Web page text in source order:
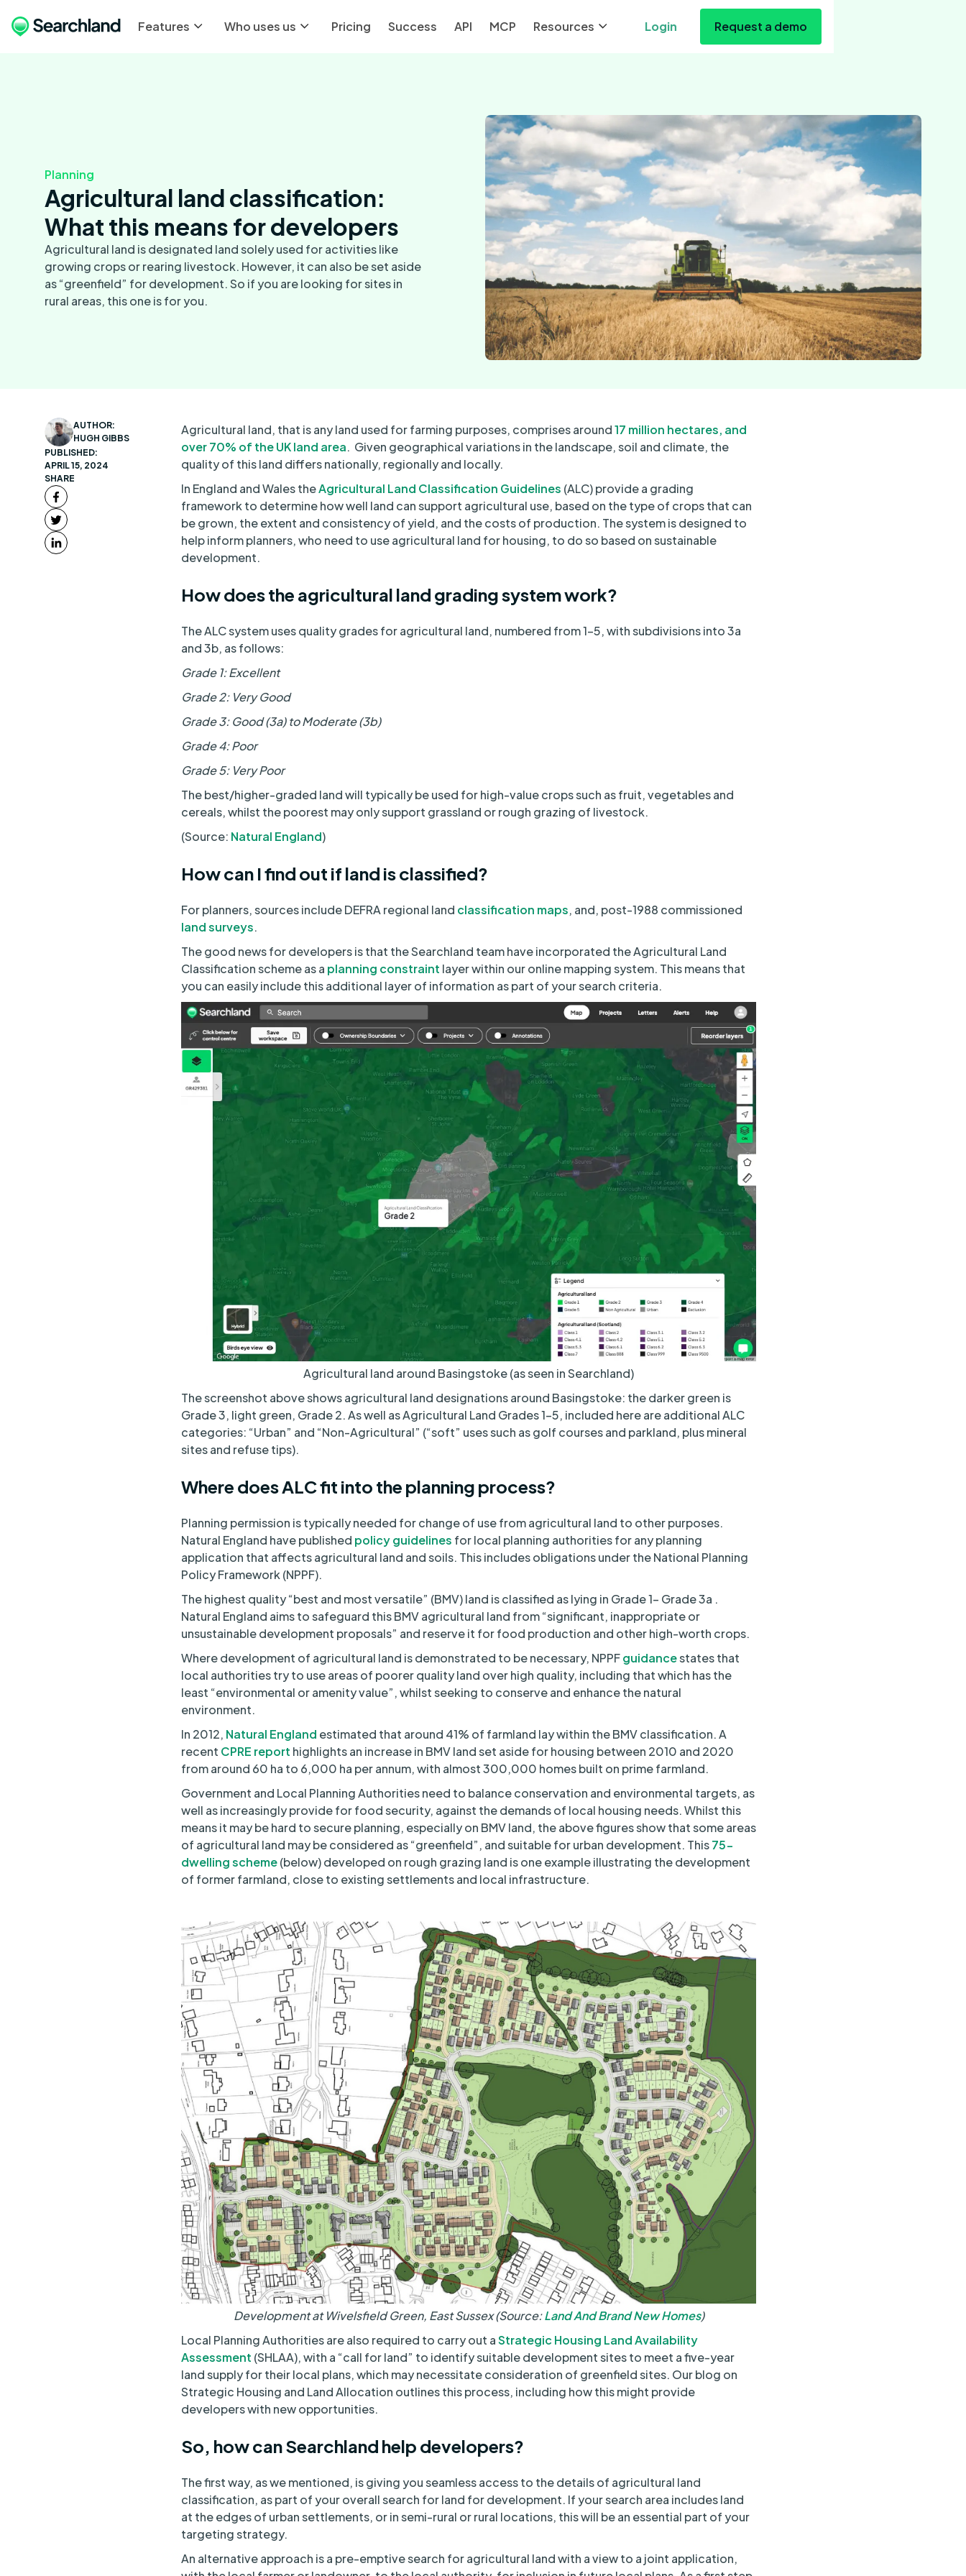
Features Who uses us Pricing Success API MCP Resources Login Request a demo
Planning
Agricultural land classification:
What this means for developers
Agricultural land is designated land solely used for activities like
growing crops or rearing livestock. However, it can also be set aside
as “greenfield” for development. So if you are looking for sites in
rural areas, this one is for you.
AUTHOR:
HUGH GIBBS
PUBLISHED:
APRIL 15, 2024
SHARE
Agricultural land, that is any land used for farming purposes, comprises around17 million hectares, and
over 70% of the UK land area. Given geographical variations in the landscape, soil and climate, the
quality of this land differs nationally, regionally and locally.
In England and Wales theAgricultural Land Classification Guidelines (ALC) provide a grading
framework to determine how well land can support agricultural use, based on the type of crops that can
be grown, the extent and consistency of yield, and the costs of production. The system is designed to
help inform planners, who need to use agricultural land for housing, to do so based on sustainable
development.
How does the agricultural land grading system work?
The ALC system uses quality grades for agricultural land, numbered from 1-5, with subdivisions into 3a
and 3b, as follows:
Grade 1: Excellent
Grade 2: Very Good
Grade 3: Good (3a) to Moderate (3b)
Grade 4: Poor
Grade 5: Very Poor
The best/higher-graded land will typically be used for high-value crops such as fruit, vegetables and
cereals, whilst the poorest may only support grassland or rough grazing of livestock.
(Source: Natural England)
How can I find out if land is classified?
For planners, sources include DEFRA regional land classification maps, and, post-1988 commissioned
land surveys.
The good news for developers is that the Searchland team have incorporated the Agricultural Land
Classification scheme as a planning constraint layer within our online mapping system. This means that
you can easily include this additional layer of information as part of your search criteria.
Agricultural land around Basingstoke (as seen in Searchland)
The screenshot above shows agricultural land designations around Basingstoke: the darker green is
Grade 3, light green, Grade 2. As well as Agricultural Land Grades 1-5, included here are additional ALC
categories: “Urban” and “Non-Agricultural” (“soft” uses such as golf courses and parkland, plus mineral
sites and refuse tips).
Where does ALC fit into the planning process?
Planning permission is typically needed for change of use from agricultural land to other purposes.
Natural England have published policy guidelines for local planning authorities for any planning
application that affects agricultural land and soils. This includes obligations under the National Planning
Policy Framework (NPPF).
The highest quality “best and most versatile” (BMV) land is classified as lying in Grade 1– Grade 3a .
Natural England aims to safeguard this BMV agricultural land from “significant, inappropriate or
unsustainable development proposals” and reserve it for food production and other high-worth crops.
Where development of agricultural land is demonstrated to be necessary, NPPFguidancestates that
local authorities try to use areas of poorer quality land over high quality, including that which has the
least “environmental or amenity value”, whilst seeking to conserve and enhance the natural
environment.
In 2012, Natural England estimated that around 41% of farmland lay within the BMV classification. A
recent CPRE report highlights an increase in BMV land set aside for housing between 2010 and 2020
from around 60 ha to 6,000 ha per annum, with almost 300,000 homes built on prime farmland.
Government and Local Planning Authorities need to balance conservation and environmental targets, as
well as increasingly provide for food security, against the demands of local housing needs. Whilst this
means it may be hard to secure planning, especially on BMV land, the above figures show that some areas
of agricultural land may be considered as “greenfield”, and suitable for urban development. This75-
dwelling scheme(below) developed on rough grazing land is one example illustrating the development
of former farmland, close to existing settlements and local infrastructure.
Development at Wivelsfield Green, East Sussex (Source:Land And Brand New Homes)
Local Planning Authorities are also required to carry out aStrategic Housing Land Availability
Assessment (SHLAA), with a “call for land” to identify suitable development sites to meet a five-year
land supply for their local plans, which may necessitate consideration of greenfield sites. Our blog on
Strategic Housing and Land Allocation outlines this process, including how this might provide
developers with new opportunities.
So, how can Searchland help developers?
The first way, as we mentioned, is giving you seamless access to the details of agricultural land
classification, as part of your overall search for land for development. If your search area includes land
at the edges of urban settlements, or in semi-rural or rural locations, this will be an essential part of your
targeting strategy.
An alternative approach is a pre-emptive search for agricultural land with a view to a joint application,